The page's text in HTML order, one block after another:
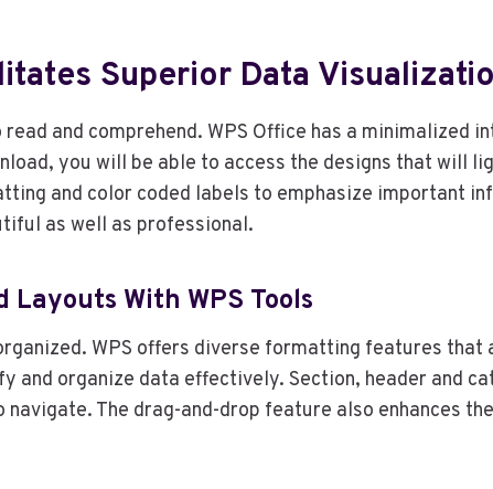
Superior Data
and comprehend. WPS Office has a minimalized
you will be able to access the designs that will
and color coded labels to emphasize important
as well as professional.
Layouts With WPS Tools
WPS offers diverse formatting features that
and organize data effectively. Section, header and
The drag-and-drop feature also enhances